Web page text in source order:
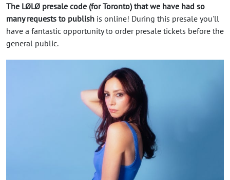
The LØLØ presale code (for Toronto) that we have had so
many requests to publish is online! During this presale you'll
have a fantastic opportunity to order presale tickets before the
general public.